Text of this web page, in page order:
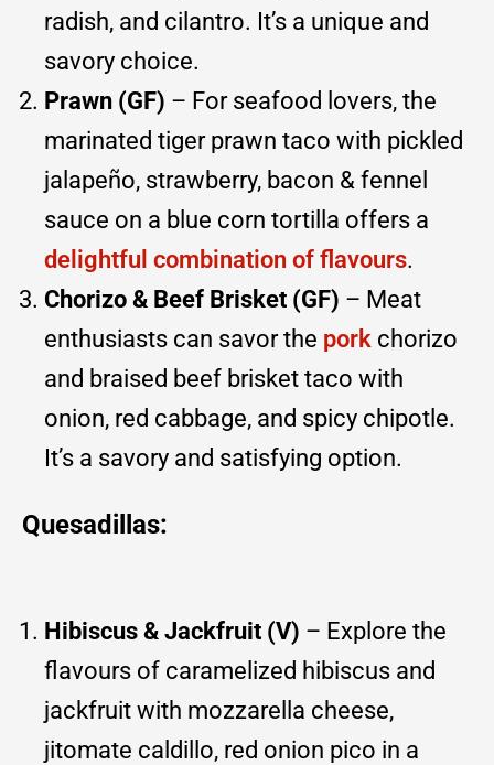
radish, and cilantro. It’s a unique and
savory choice.
Prawn (GF) – For seafood lovers, the
marinated tiger prawn taco with pickled
jalapeño, strawberry, bacon & fennel
sauce on a blue corn tortilla offers a
delightful combination of flavours.
Chorizo & Beef Brisket (GF) – Meat
enthusiasts can savor the pork chorizo
and braised beef brisket taco with
onion, red cabbage, and spicy chipotle.
It’s a savory and satisfying option.
Quesadillas:
Hibiscus & Jackfruit (V) – Explore the
flavours of caramelized hibiscus and
jackfruit with mozzarella cheese,
jitomate caldillo, red onion pico in a